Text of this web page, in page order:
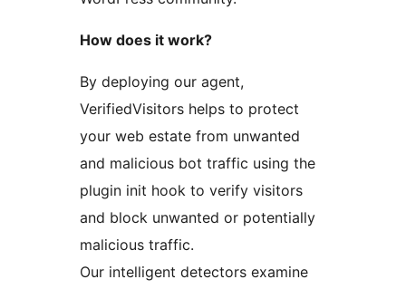
How does it work?
By deploying our agent,
VerifiedVisitors helps to protect
your web estate from unwanted
and malicious bot traffic using the
plugin init hook to verify visitors
and block unwanted or potentially
malicious traffic.
Our intelligent detectors examine